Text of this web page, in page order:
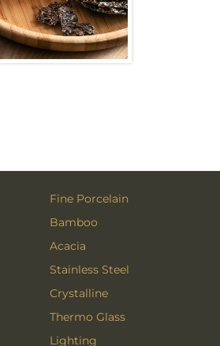
Fine Porcelain
Bamboo
Acacia
Stainless Steel
Crystalline
Thermo Glass
Lighting